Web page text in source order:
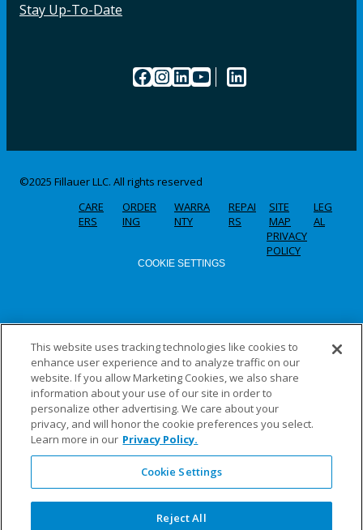
Stay Up-To-Date
Facebook InstagramLinkedIn YouTube LinkedIn
©2025 Fillauer LLC. All rights reserved
CARE
ERS
ORDER
ING
WARRA
NTY
REPAI
RS
SITE
MAP
LEG
AL
PRIVACY
POLICY
COOKIE SETTINGS
This website uses tracking technologies like cookies to
enhance user experience and to analyze traffic on our
website. If you allow Marketing Cookies, we also share
information about your use of our site in order to
personalize other advertising. We care about your
privacy, and will honor the cookie preferences you select.
Learn more in our Privacy Policy.
Cookie Settings
Reject All